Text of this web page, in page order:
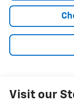
Visit our